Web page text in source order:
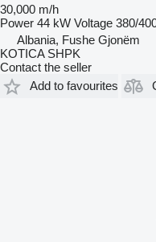
30,000 m/h
Power 44 kW Voltage 380/
Albania, Fushe Gjonëm
KOTICA SHPK
Contact the seller
Add to favourites